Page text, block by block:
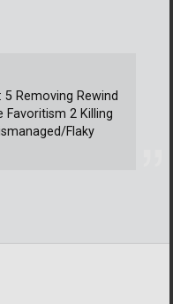
Removing Rewind
Favoritism 2 Killing
Flaky